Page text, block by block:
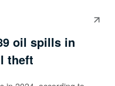
oil spills in
theft